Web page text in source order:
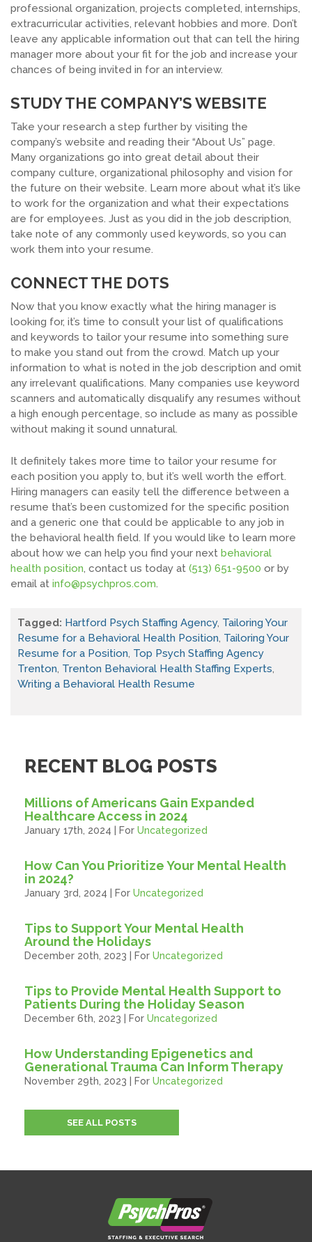
professional organization, projects completed, internships,
extracurricular activities, relevant hobbies and more. Don’t
leave any applicable information out that can tell the hiring
manager more about your fit for the job and increase your
chances of being invited in for an interview.
STUDY THE COMPANY’S WEBSITE
Take your research a step further by visiting the
company’s website and reading their “About Us” page.
Many organizations go into great detail about their
company culture, organizational philosophy and vision for
the future on their website. Learn more about what it’s like
to work for the organization and what their expectations
are for employees. Just as you did in the job description,
take note of any commonly used keywords, so you can
work them into your resume.
CONNECT THE DOTS
Now that you know exactly what the hiring manager is
looking for, it’s time to consult your list of qualifications
and keywords to tailor your resume into something sure
to make you stand out from the crowd. Match up your
information to what is noted in the job description and omit
any irrelevant qualifications. Many companies use keyword
scanners and automatically disqualify any resumes without
a high enough percentage, so include as many as possible
without making it sound unnatural.
It definitely takes more time to tailor your resume for
each position you apply to, but it’s well worth the effort.
Hiring managers can easily tell the difference between a
resume that’s been customized for the specific position
and a generic one that could be applicable to any job in
the behavioral health field. If you would like to learn more
about how we can help you find your next behavioral
health position, contact us today at (513) 651-9500 or by
email at info@psychpros.com.
Tagged: Hartford Psych Staffing Agency, Tailoring Your
Resume for a Behavioral Health Position, Tailoring Your
Resume for a Position, Top Psych Staffing Agency
Trenton, Trenton Behavioral Health Staffing Experts,
Writing a Behavioral Health Resume
RECENT BLOG POSTS
Millions of Americans Gain Expanded
Healthcare Access in 2024
January 17th, 2024 | For Uncategorized
How Can You Prioritize Your Mental Health
in 2024?
January 3rd, 2024 | For Uncategorized
Tips to Support Your Mental Health
Around the Holidays
December 20th, 2023 | For Uncategorized
Tips to Provide Mental Health Support to
Patients During the Holiday Season
December 6th, 2023 | For Uncategorized
How Understanding Epigenetics and
Generational Trauma Can Inform Therapy
November 29th, 2023 | For Uncategorized
SEE ALL POSTS